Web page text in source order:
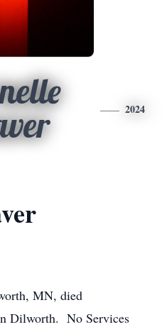
2024
MN, died
Dilworth. No Services